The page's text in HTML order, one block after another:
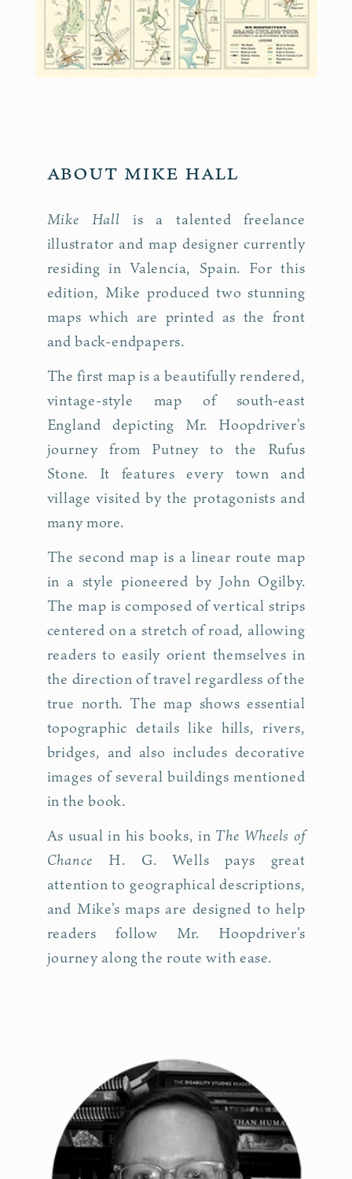
About Mike Hall
Mike Hall is a talented freelance
illustrator and map designer currently
residing in Valencia, Spain. For this
edition, Mike produced two stunning
maps which are printed as the front
and back-endpapers.
The first map is a beautifully rendered,
vintage-style map of south-east
England depicting Mr. Hoop­driv­er's
journey from Putney to the Rufus
Stone. It features every town and
village visited by the protagonists and
many more.
The second map is a linear route map
in a style pioneered by John Ogilby.
The map is composed of vertical strips
centered on a stretch of road, allowing
readers to easily orient themselves in
the direction of travel regardless of the
true north. The map shows essential
topographic details like hills, rivers,
bridges, and also includes decorative
images of several buildings mentioned
in the book.
As usual in his books, in The Wheels of
Chance H. G. Wells pays great
attention to geographical descriptions,
and Mike's maps are designed to help
readers follow Mr. Hoopdriver's
journey along the route with ease.